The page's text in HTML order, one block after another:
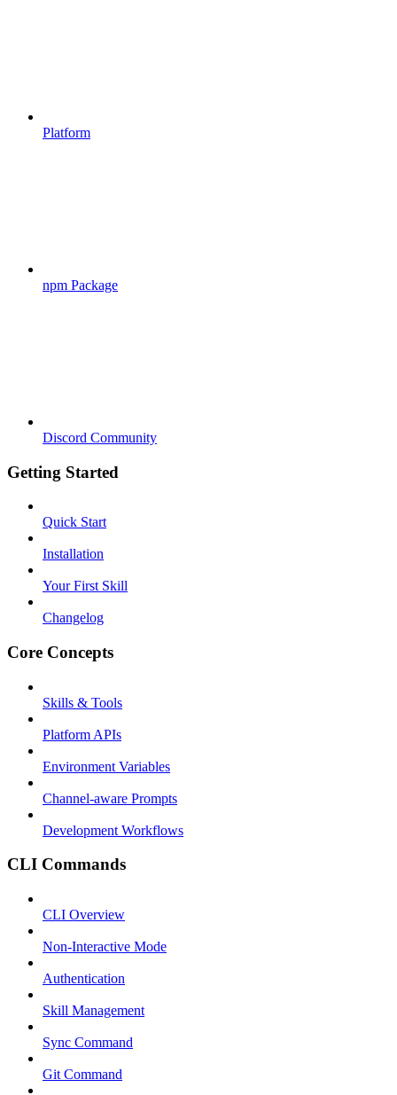
Platform
npm Package
Discord Community
Getting Started
Quick Start
Installation
Your First Skill
Changelog
Core Concepts
Skills & Tools
Platform APIs
Environment Variables
Channel-aware Prompts
Development Workflows
CLI Commands
CLI Overview
Non-Interactive Mode
Authentication
Skill Management
Sync Command
Git Command